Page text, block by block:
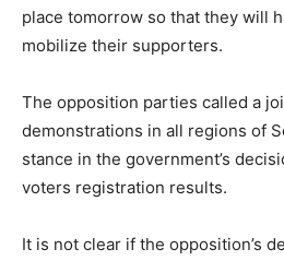
place tomorrow so that they will
mobilize their supporters.
The opposition parties called a
demonstrations in all regions of
stance in the government’s
voters registration results.
It is not clear if the opposition’s